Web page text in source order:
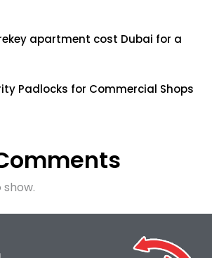
apartment cost Dubai for a
Padlocks for Commercial Shops